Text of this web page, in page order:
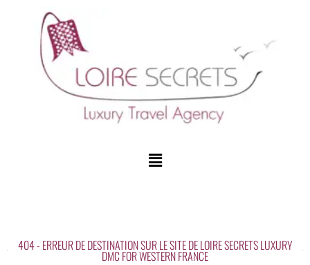
404 - ERREUR DE DESTINATION SUR LE SITE DE LOIRE SECRETS LUXURY
DMC FOR WESTERN FRANCE